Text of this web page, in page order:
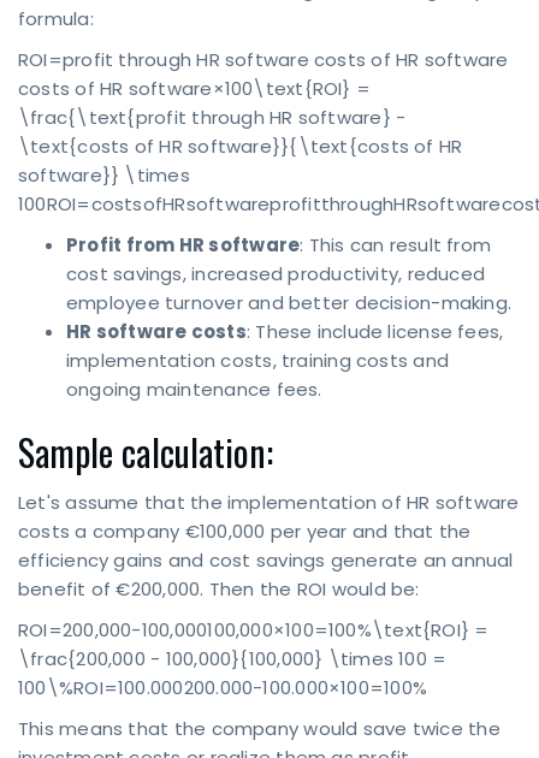
formula:
ROI=profit through HR software costs of HR software
costs of HR software×100\text{ROI} =
\frac{\text{profit through HR software} -
\text{costs of HR software}}{\text{costs of HR
software}} \times
Profit from HR software: This can result from
cost savings, increased productivity, reduced
employee turnover and better decision-making.
HR software costs: These include license fees,
implementation costs, training costs and
ongoing maintenance fees.
Sample calculation:
Let's assume that the implementation of HR software
costs a company €100,000 per year and that the
efficiency gains and cost savings generate an annual
benefit of €200,000. Then the ROI would be:
ROI=200,000-100,000100,000×100=100%\text{ROI} =
\frac{200,000 - 100,000}{100,000} \times 100 =
100\%ROI=100.000200.000-100.000×100=100%
This means that the company would save twice the